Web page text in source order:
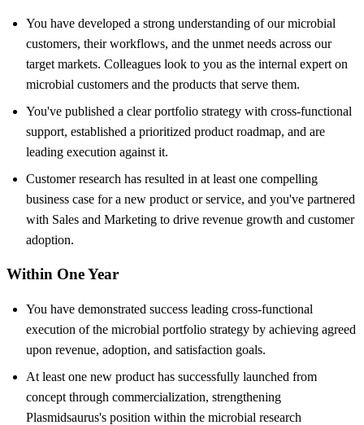
You have developed a strong understanding of our microbial
customers, their workflows, and the unmet needs across our
target markets. Colleagues look to you as the internal expert on
microbial customers and the products that serve them.
You've published a clear portfolio strategy with cross-functional
support, established a prioritized product roadmap, and are
leading execution against it.
Customer research has resulted in at least one compelling
business case for a new product or service, and you've partnered
with Sales and Marketing to drive revenue growth and customer
adoption.
Within One Year
You have demonstrated success leading cross-functional
execution of the microbial portfolio strategy by achieving agreed
upon revenue, adoption, and satisfaction goals.
At least one new product has successfully launched from
concept through commercialization, strengthening
Plasmidsaurus's position within the microbial research